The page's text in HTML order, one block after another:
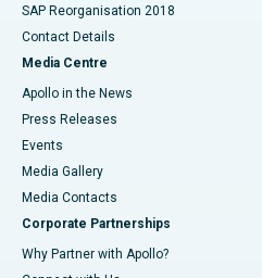
SAP Reorganisation 2018
Contact Details
Media Centre
Apollo in the News
Press Releases
Events
Media Gallery
​​​​​​​Media Contacts
Corporate Partnerships
Why Partner with Apollo?